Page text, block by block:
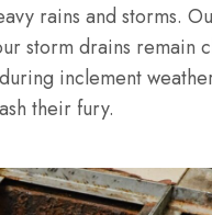
rains and storms.
storm drains remain
inclement
their fury.